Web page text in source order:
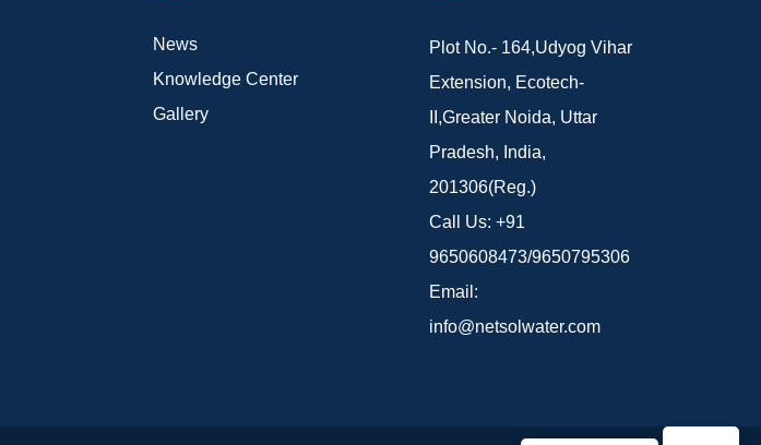
News
Knowledge Center
Gallery
Plot No.- 164,Udyog Vihar
Extension, Ecotech-
II,Greater Noida, Uttar
Pradesh, India,
201306(Reg.)
Call Us: +91
9650608473/9650795306
Email:
info@netsolwater.com